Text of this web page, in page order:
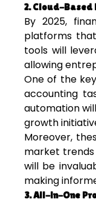
2. Cloud-Based
By 2025,
platforms
tools will
allowing
One of the
accounting
automation
growth
Moreover,
market trends
will be
making
3. All-in-One